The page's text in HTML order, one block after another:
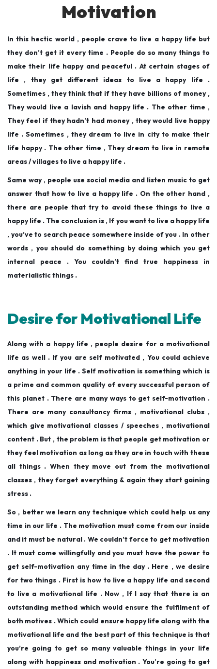
Motivation
In this hectic world , people crave to live a happy life but
they don’t get it every time . People do so many things to
make their life happy and peaceful . At certain stages of
life , they get different ideas to live a happy life .
Sometimes , they think that if they have billions of money ,
They would live a lavish and happy life . The other time ,
They feel if they hadn’t had money , they would live happy
life . Sometimes , they dream to live in city to make their
life happy . The other time , They dream to live in remote
areas / villages to live a happy life .
Same way , people use social media and listen music to get
answer that how to live a happy life . On the other hand ,
there are people that try to avoid these things to live a
happy life . The conclusion is , If you want to live a happy life
, you’ve to search peace somewhere inside of you . In other
words , you should do something by doing which you get
internal peace . You couldn’t find true happiness in
materialistic things .
Desire for Motivational Life
Along with a happy life , people desire for a motivational
life as well . If you are self motivated , You could achieve
anything in your life . Self motivation is something which is
a prime and common quality of every successful person of
this planet . There are many ways to get self-motivation .
There are many consultancy firms , motivational clubs ,
which give motivational classes / speeches , motivational
content . But , the problem is that people get motivation or
they feel motivation as long as they are in touch with these
all things . When they move out from the motivational
classes , they forget everything & again they start gaining
stress .
So , better we learn any technique which could help us any
time in our life . The motivation must come from our inside
and it must be natural . We couldn’t force to get motivation
. It must come willingfully and you must have the power to
get self-motivation any time in the day . Here , we desire
for two things . First is how to live a happy life and second
to live a motivational life . Now , If I say that there is an
outstanding method which would ensure the fulfilment of
both motives . Which could ensure happy life along with the
motivational life and the best part of this technique is that
you’re going to get so many valuable things in your life
along with happiness and motivation . You’re going to get